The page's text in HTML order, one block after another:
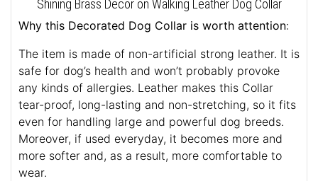
Shining Brass Decor on Walking Leather Dog Collar
Why this Decorated Dog Collar is worth attention:
The item is made of non-artificial strong leather. It is
safe for dog’s health and won’t probably provoke
any kinds of allergies. Leather makes this Collar
tear-proof, long-lasting and non-stretching, so it fits
even for handling large and powerful dog breeds.
Moreover, if used everyday, it becomes more and
more softer and, as a result, more comfortable to
wear.